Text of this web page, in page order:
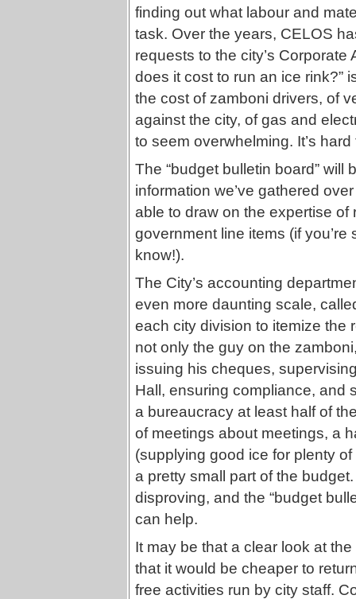
finding out what labour and
task. Over the years, CELOS
requests to the city’s
does it cost to run an ice rink?”
the cost of zamboni drivers, of
against the city, of gas and
to seem overwhelming. It’s
The “budget bulletin board” will
information we’ve gathered
able to draw on the expertise
government line items (if
know!).
The City’s accounting
even more daunting scale,
each city division to itemize the
not only the guy on the
issuing his cheques,
Hall, ensuring compliance, and
a bureaucracy at least half of
of meetings about meetings, a
(supplying good ice for plenty
a pretty small part of the
disproving, and the “budget
can help.
It may be that a clear look at
that it would be cheaper to
free activities run by city staff.